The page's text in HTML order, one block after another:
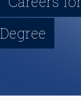
n
u
Degree